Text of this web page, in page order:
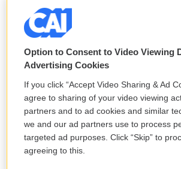
question about, you know, whether
government has some sort of
that NSO clients collect. The
absolutely, positively not. The U.S.
community and their partners in
world certainly believe that the
sort of access to the data that NSO
Whether that's periodic or episodic
don't know. But it is generally the
of valuable information that are
Option to Consent to Video Viewing
Advertising Cookies
If you click “Accept Video Sharing & Ad
agree to sharing of your video viewing
partners and to ad cookies and similar
we and our ad partners use to process
targeted ad purposes. Click “Skip” to
agreeing to this.